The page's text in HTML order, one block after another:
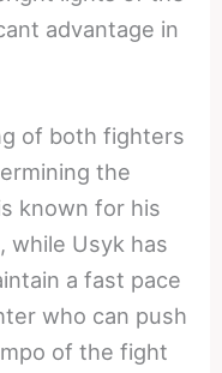
advantage in
of both fighters
the
known for his
while Usyk has
a fast pace
who can push
of the fight